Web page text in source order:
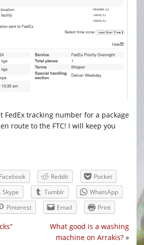
FedEx tracking number for a package
route to the FTC! I will keep you
Facebook Reddit
Pocket
Skype Tumblr
WhatsApp
Pinterest Email Print
What good is a washing
machine on Arrakis? »